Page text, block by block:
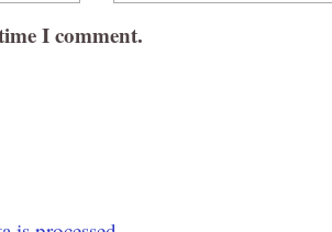
I comment.